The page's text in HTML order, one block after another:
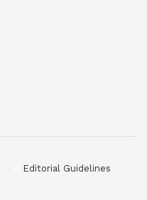
Editorial Guidelines